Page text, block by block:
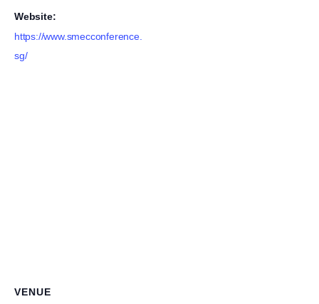
Website:
https://www.smecconference.
sg/
VENUE